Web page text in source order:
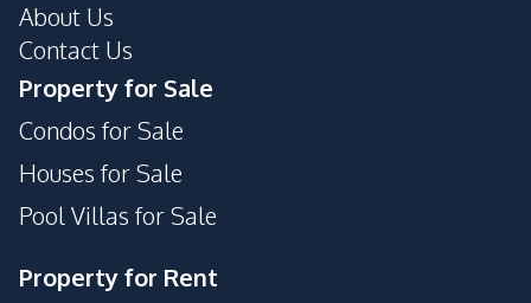
About Us
Contact Us
Property for Sale
Condos for Sale
Houses for Sale
Pool Villas for Sale
Property for Rent